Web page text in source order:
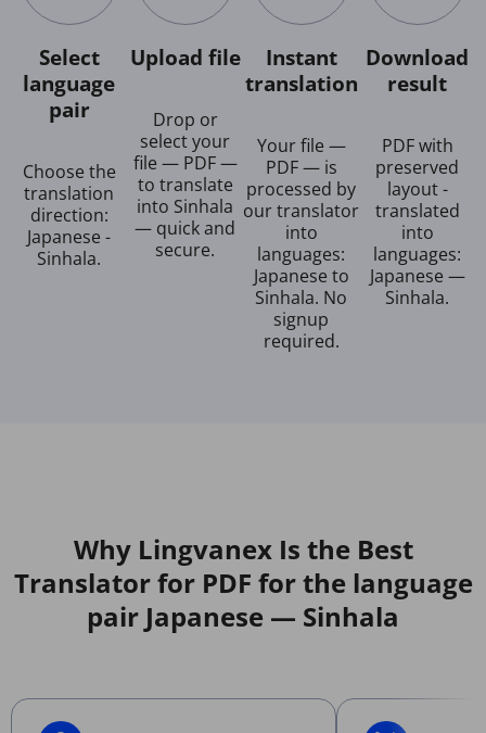
Select
language
pair
Choose the
translation
direction:
Japanese -
Sinhala.
Upload file
Drop or
select your
file — PDF —
to translate
into Sinhala
— quick and
secure.
Instant
translation
Your file —
PDF — is
processed by
our translator
into
languages:
Japanese to
Sinhala. No
signup
required.
Download
result
PDF with
preserved
layout -
translated
into
languages:
Japanese —
Sinhala.
Why Lingvanex Is the Best
Translator for PDF for the language
pair Japanese — Sinhala